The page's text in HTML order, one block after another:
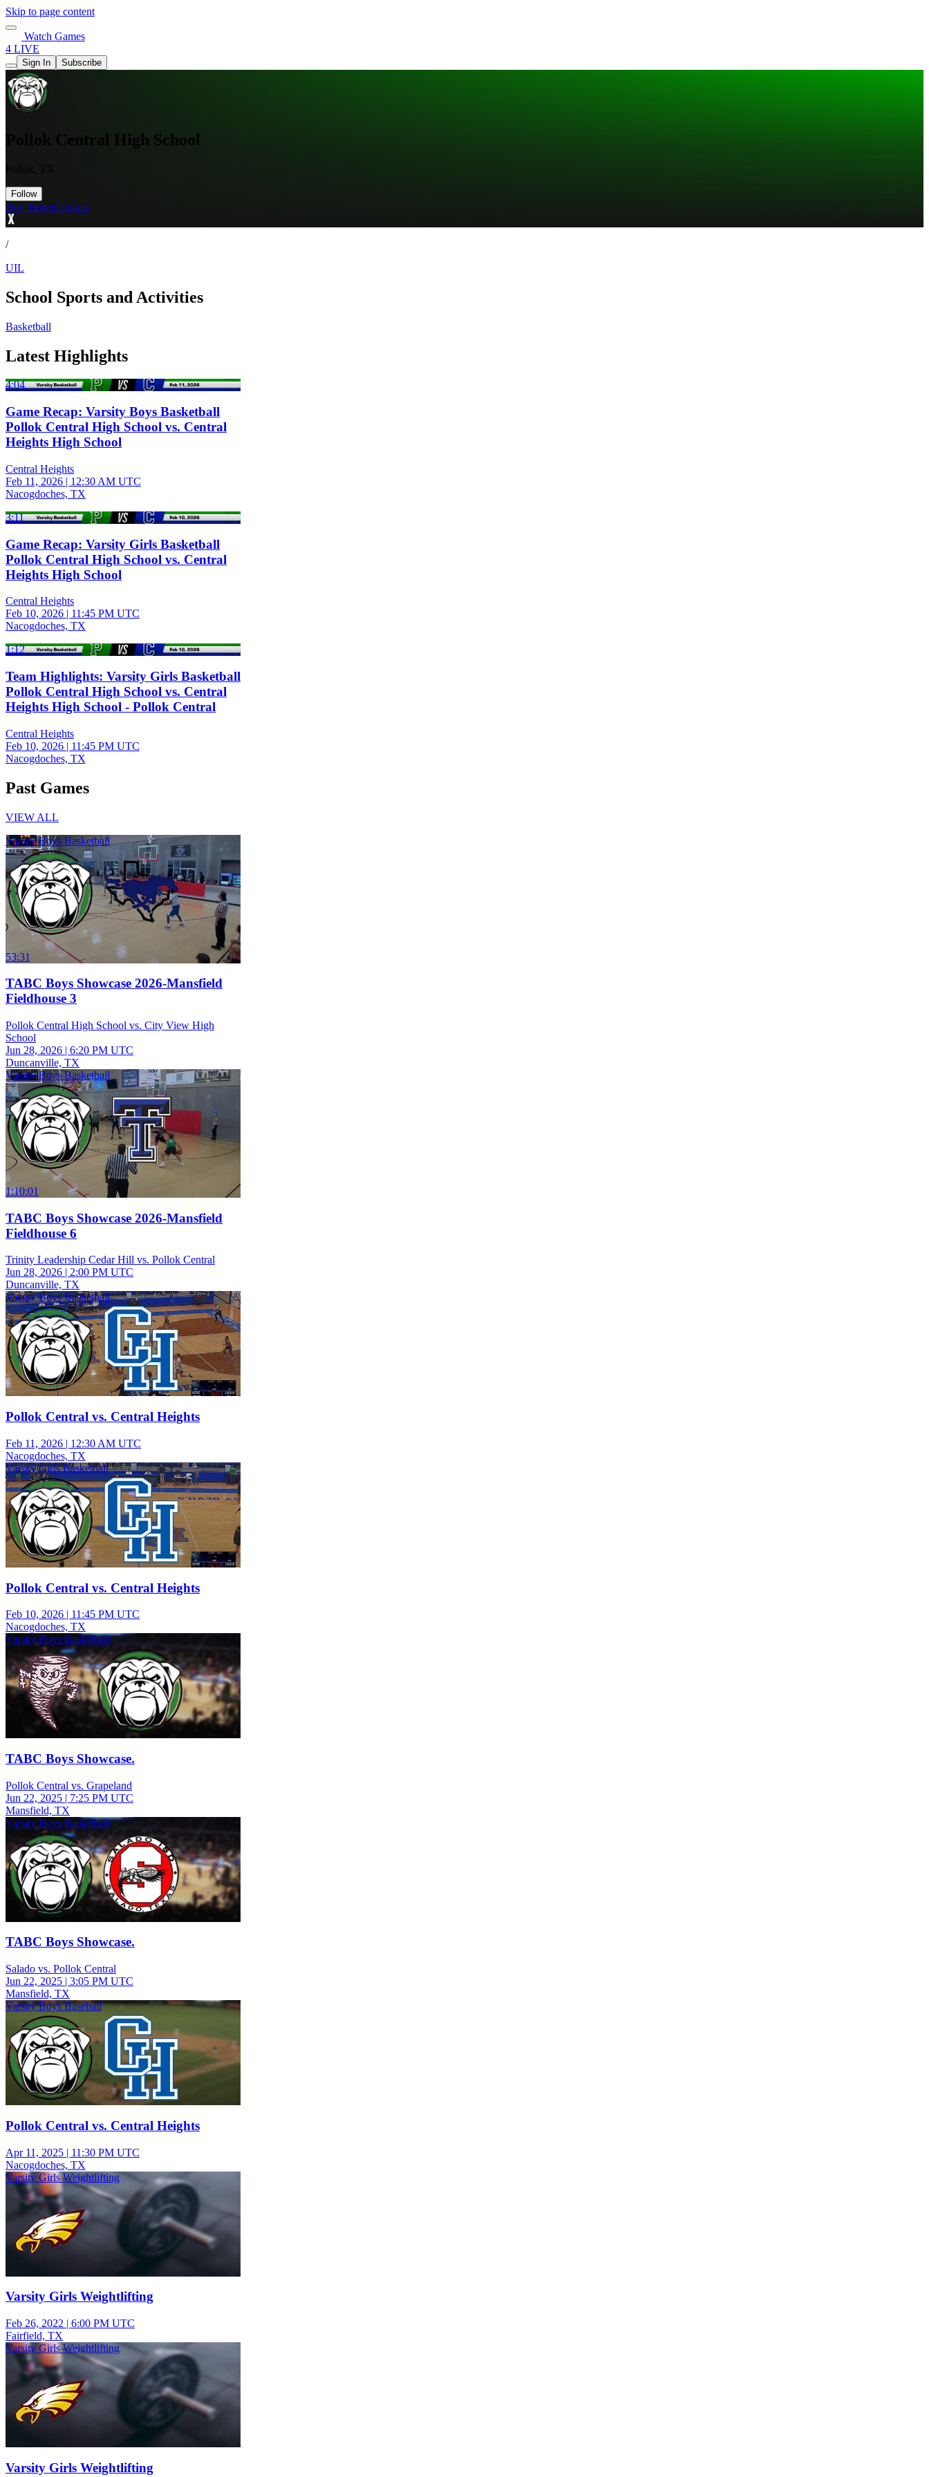
Skip to page content
Watch Games
4 LIVE
Sign In Subscribe
Pollok Central High School
Follow
Buy TicketsTickets
/
UIL
School Sports and Activities
Basketball
Latest Highlights
4:04
Game Recap: Varsity Boys Basketball
Pollok Central High School vs. Central
Heights High School
Central Heights
Feb 11, 2026 | 12:30 AM UTC
Nacogdoches, TX
3:11
Game Recap: Varsity Girls Basketball
Pollok Central High School vs. Central
Heights High School
Central Heights
Feb 10, 2026 | 11:45 PM UTC
Nacogdoches, TX
1:12
Team Highlights: Varsity Girls Basketball
Pollok Central High School vs. Central
Heights High School - Pollok Central
Central Heights
Feb 10, 2026 | 11:45 PM UTC
Nacogdoches, TX
Past Games
VIEW ALL
Varsity Boys Basketball
53:31
TABC Boys Showcase 2026-Mansfield
Fieldhouse 3
Pollok Central High School vs. City View High
School
Jun 28, 2026 | 6:20 PM UTC
Duncanville, TX
Varsity Boys Basketball
1:10:01
TABC Boys Showcase 2026-Mansfield
Fieldhouse 6
Trinity Leadership Cedar Hill vs. Pollok Central
Jun 28, 2026 | 2:00 PM UTC
Duncanville, TX
Varsity Boys Basketball
Pollok Central vs. Central Heights
Feb 11, 2026 | 12:30 AM UTC
Nacogdoches, TX
Varsity Girls Basketball
Pollok Central vs. Central Heights
Feb 10, 2026 | 11:45 PM UTC
Nacogdoches, TX
Varsity Boys Basketball
TABC Boys Showcase.
Pollok Central vs. Grapeland
Jun 22, 2025 | 7:25 PM UTC
Mansfield, TX
Varsity Boys Basketball
TABC Boys Showcase.
Salado vs. Pollok Central
Jun 22, 2025 | 3:05 PM UTC
Mansfield, TX
Varsity Boys Baseball
Pollok Central vs. Central Heights
Apr 11, 2025 | 11:30 PM UTC
Nacogdoches, TX
Varsity Girls Weightlifting
Varsity Girls Weightlifting
Feb 26, 2022 | 6:00 PM UTC
Fairfield, TX
Varsity Girls Weightlifting
Varsity Girls Weightlifting